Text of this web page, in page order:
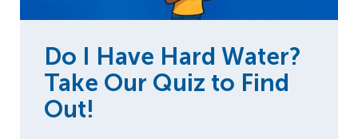
Do I Have Hard Water?
Take Our Quiz to Find
Out!